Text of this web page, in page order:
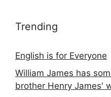
Trending
English is for Everyone
William James has
brother Henry James'